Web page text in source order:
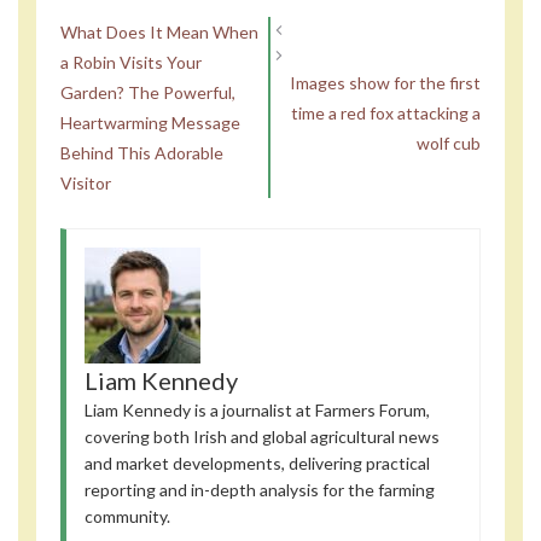
What Does It Mean When
a Robin Visits Your
Garden? The Powerful,
Heartwarming Message
Behind This Adorable
Visitor
Images show for the first
time a red fox attacking a
wolf cub
Liam Kennedy
Liam Kennedy is a journalist at Farmers Forum,
covering both Irish and global agricultural news
and market developments, delivering practical
reporting and in-depth analysis for the farming
community.